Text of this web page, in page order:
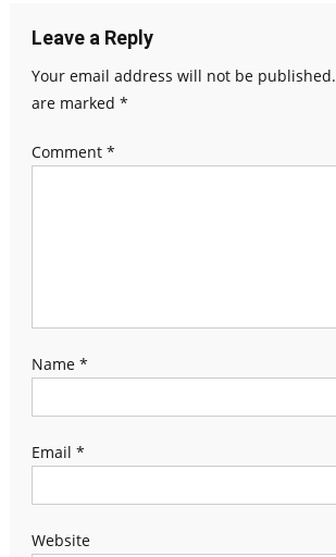
Leave a Reply
Your email address will not be published.
are marked *
Comment *
Name *
Email *
Website